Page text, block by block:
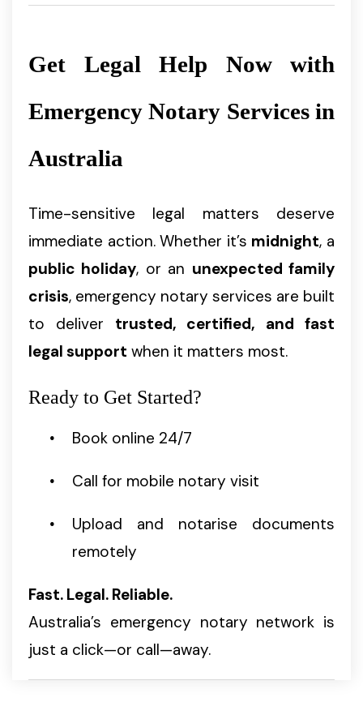
Get Legal Help Now with
Emergency Notary Services in
Australia
Time-sensitive legal matters deserve
immediate action. Whether it’s midnight, a
public holiday, or an unexpected family
crisis, emergency notary services are built
to deliver trusted, certified, and fast
legal support when it matters most.
Ready to Get Started?
Book online 24/7
Call for mobile notary visit
Upload and notarise documents
remotely
Fast. Legal. Reliable.
Australia’s emergency notary network is
just a click—or call—away.